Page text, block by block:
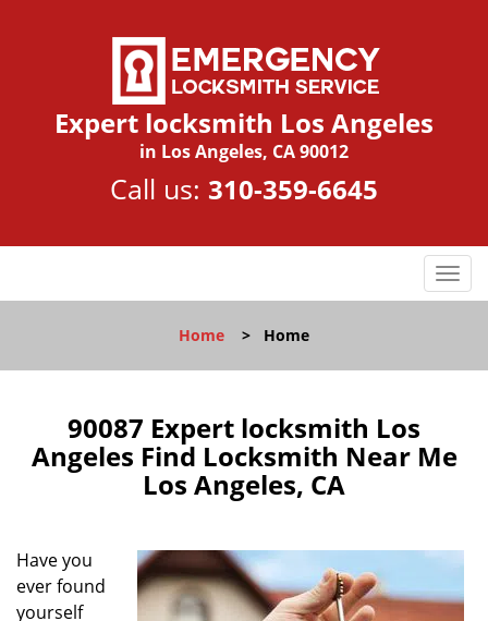
Expert locksmith Los Angeles
in Los Angeles, CA 90012
Call us: 310-359-6645
T
o
l
v
o
Home > Home
90087 Expert locksmith Los
Angeles Find Locksmith Near Me
Los Angeles, CA
Have you
ever found
yourself